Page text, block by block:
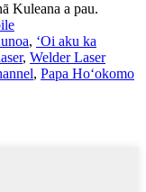
Kuleana a pau.
, ʻOi aku ka
, Welder Laser
, Papa Hoʻokomo